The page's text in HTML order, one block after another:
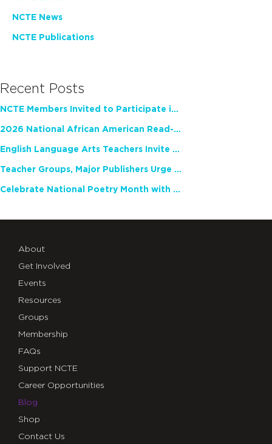
NCTE News
NCTE Publications
Recent Posts
NCTE Members Invited to Participate in Study of Teacher Experience
2026 National African American Read-In Receives High Marks
English Language Arts Teachers Invite Feedback on Working Framework for Responsible AI Use in Classrooms and Schools
Teacher Groups, Major Publishers Urge Lawmakers to Protect Freedom to Read
Celebrate National Poetry Month with NCTE
About
Get Involved
Events
Resources
Groups
Membership
FAQs
Support NCTE
Career Opportunities
Blog
Shop
Contact Us